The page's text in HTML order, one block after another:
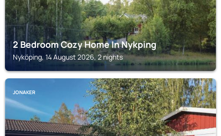
2 Bedroom Cozy Home In Nykping
Nyköping, 14 August 2026, 2 nights
JONAKER